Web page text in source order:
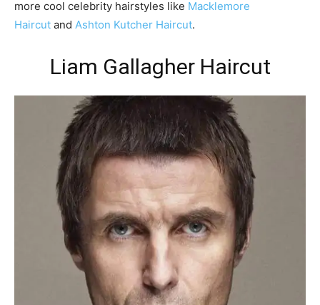
more cool celebrity hairstyles like Macklemore
Haircut and Ashton Kutcher Haircut.
Liam Gallagher Haircut